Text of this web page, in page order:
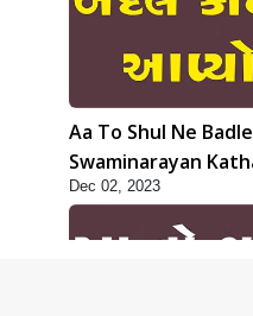
Aa To Shul Ne
Swaminarayan
| 02 Dec, 2023
Dec 02, 2023